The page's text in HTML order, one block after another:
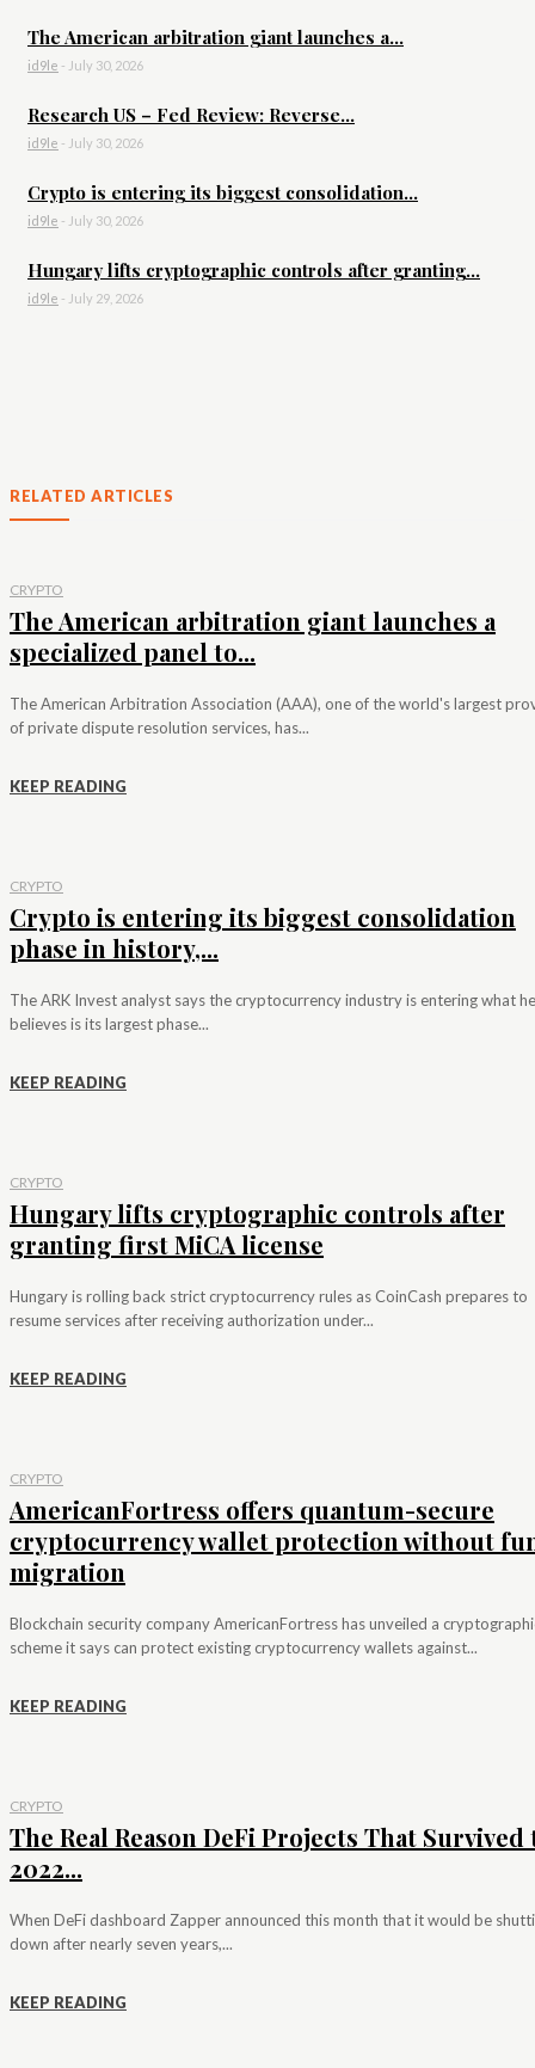
The American arbitration giant launches a...
id9le - July 30, 2026
Research US – Fed Review: Reverse...
id9le - July 30, 2026
Crypto is entering its biggest consolidation...
id9le - July 30, 2026
Hungary lifts cryptographic controls after granting...
id9le - July 29, 2026
RELATED ARTICLES
CRYPTO
The American arbitration giant launches a
specialized panel to...
The American Arbitration Association (AAA), one of the world's largest
of private dispute resolution services, has...
KEEP READING
CRYPTO
Crypto is entering its biggest consolidation
phase in history,...
The ARK Invest analyst says the cryptocurrency industry is entering what he
believes is its largest phase...
KEEP READING
CRYPTO
Hungary lifts cryptographic controls after
granting first MiCA license
Hungary is rolling back strict cryptocurrency rules as CoinCash prepares to
resume services after receiving authorization under...
KEEP READING
CRYPTO
AmericanFortress offers quantum-secure
cryptocurrency wallet protection without
migration
Blockchain security company AmericanFortress has unveiled a
scheme it says can protect existing cryptocurrency wallets against...
KEEP READING
CRYPTO
The Real Reason DeFi Projects That Survived
2022...
When DeFi dashboard Zapper announced this month that it would be
down after nearly seven years,...
KEEP READING